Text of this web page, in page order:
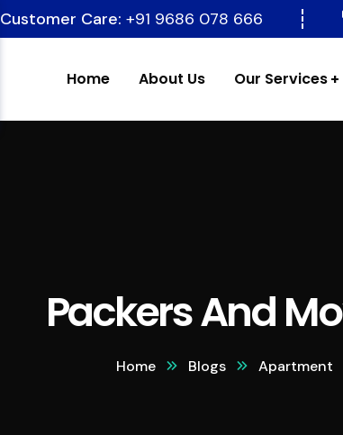
Customer Care: +91 9686 078 666
Home About Us Our Services
Packers And
Home Blogs Apartment